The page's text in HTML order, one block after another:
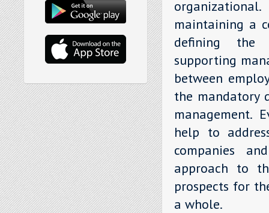
maintaining a
defining the
supporting
between
the mandatory
management.
help to
companies
approach to
prospects for
a whole.